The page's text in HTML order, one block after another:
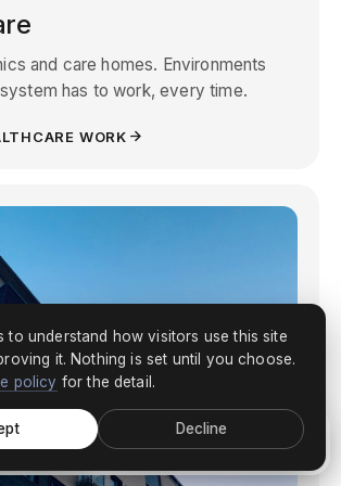
and care homes. Environments
has to work, every time.
WORK
to understand how visitors use this site
it. Nothing is set until you choose.
policy for the detail.
Decline